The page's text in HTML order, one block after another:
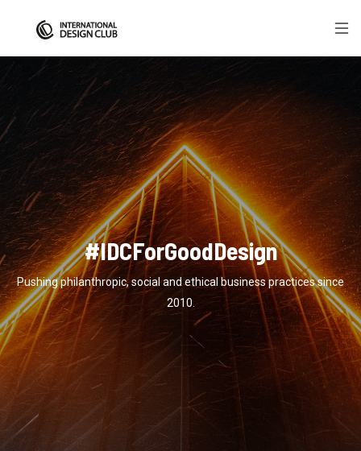
#IDCForGoodDesign
Pushing philanthropic, social and ethical business practices since
2010.